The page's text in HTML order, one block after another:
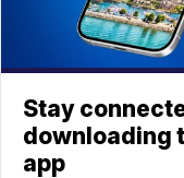
Stay
downloading
app